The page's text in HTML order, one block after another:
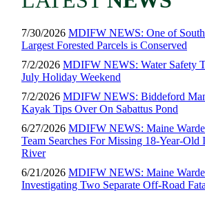
7/30/2026 MDIFW NEWS: One of
Largest Forested Parcels is Conserved
7/2/2026 MDIFW NEWS: Water Safety
July Holiday Weekend
7/2/2026 MDIFW NEWS: Biddeford
Kayak Tips Over On Sabattus Pond
6/27/2026 MDIFW NEWS: Maine
Team Searches For Missing 18-Year-Old
River
6/21/2026 MDIFW NEWS: Maine
Investigating Two Separate Off-Road